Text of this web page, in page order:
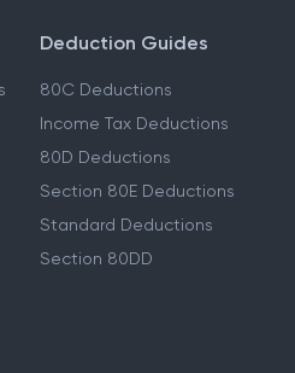
Deduction Guides
80C Deductions
Income Tax Deductions
80D Deductions
Section 80E Deductions